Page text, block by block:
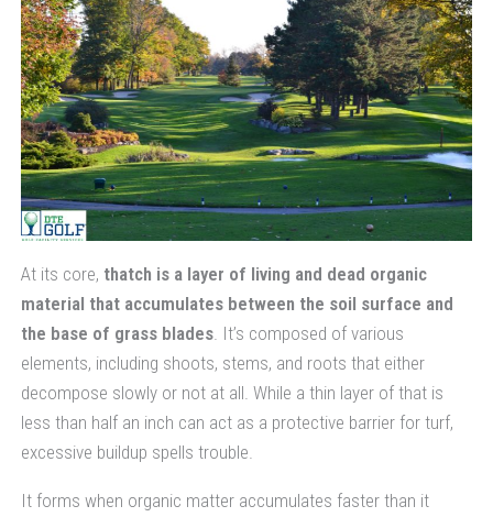
At its core, thatch is a layer of living and dead organic
material that accumulates between the soil surface and
the base of grass blades . It’s composed of various
elements, including shoots, stems, and roots that either
decompose slowly or not at all. While a thin layer of that is
less than half an inch can act as a protective barrier for turf,
excessive buildup spells trouble.
It forms when organic matter accumulates faster than it